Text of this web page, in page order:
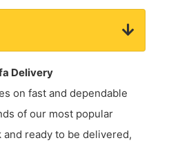
Delivery
on fast and dependable
of our most popular
and ready to be delivered,